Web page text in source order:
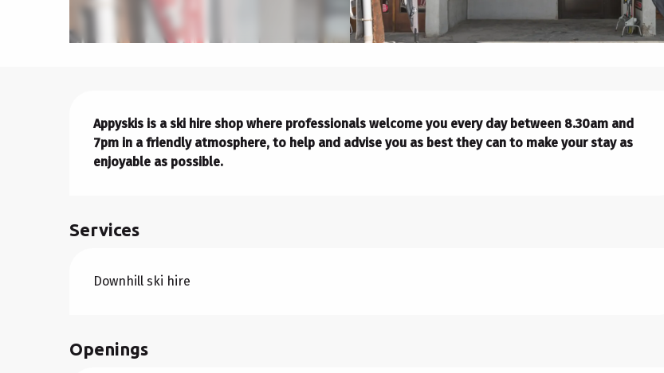
Appyskis is a ski hire shop where professionals welcome you every day between 8.30am and
7pm in a friendly atmosphere, to help and advise you as best they can to make your stay as
enjoyable as possible.
Services
Downhill ski hire
Openings